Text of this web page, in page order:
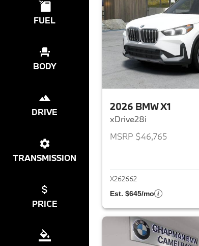
FUEL
BODY
DRIVE
TRANSMISSION
PRICE
2026 BMW X1
xDrive28i
MSRP $46,765
X262662
Est. $645/mo